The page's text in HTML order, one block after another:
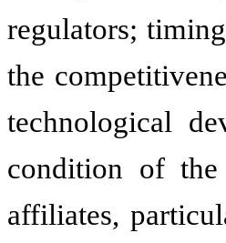
regulators;
the
technological
condition of the
affiliates,